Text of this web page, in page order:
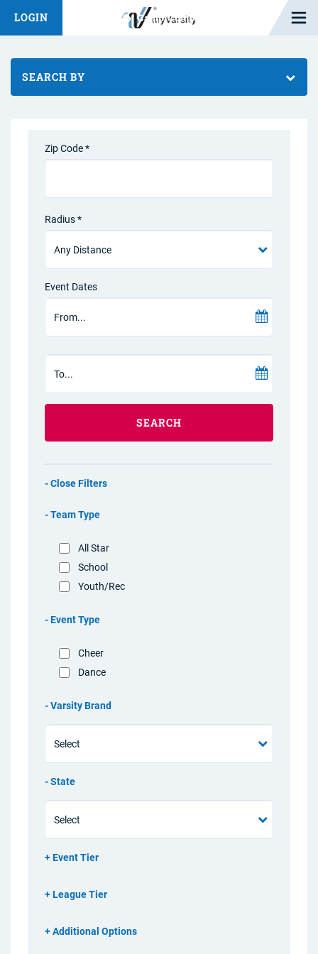
Camp/Competition Chat
LOGIN Open
SEARCH BY
Zip Code *
Radius *
Event Dates
SEARCH
Filters
Team Type
All Star
School
Youth/Rec
Event Type
Cheer
Dance
Varsity Brand
State
Event Tier
League Tier
Additional Options